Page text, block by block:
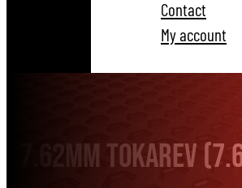
Contact
My account
7.62mm Tokarev